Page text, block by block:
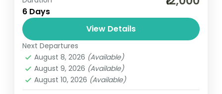
6 Days
View Details
Next Departures
August 8, 2026 (Available)
August 9, 2026 (Available)
August 10, 2026 (Available)